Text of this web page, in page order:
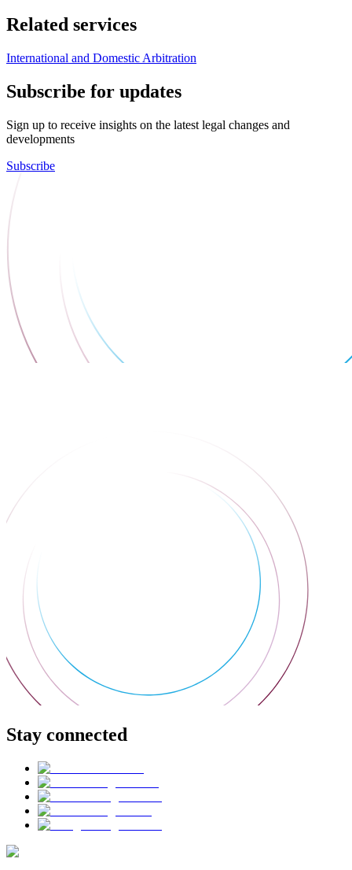
Related services
International and Domestic Arbitration
Subscribe for updates
Sign up to receive insights on the latest legal changes and
developments
Subscribe
Stay connected